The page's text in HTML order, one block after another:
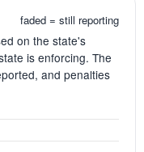
faded = still reporting
on the state's
is enforcing. The
and penalties